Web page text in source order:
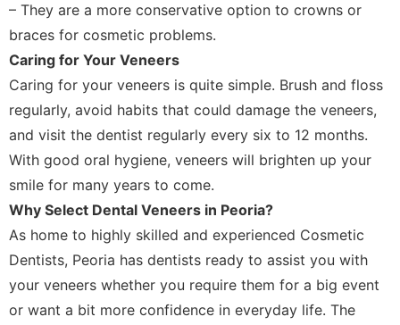
– They are a more conservative option to crowns or
braces for cosmetic problems.
Caring for Your Veneers
Caring for your veneers is quite simple. Brush and floss
regularly, avoid habits that could damage the veneers,
and visit the dentist regularly every six to 12 months.
With good oral hygiene, veneers will brighten up your
smile for many years to come.
Why Select Dental Veneers in Peoria?
As home to highly skilled and experienced Cosmetic
Dentists, Peoria has dentists ready to assist you with
your veneers whether you require them for a big event
or want a bit more confidence in everyday life. The